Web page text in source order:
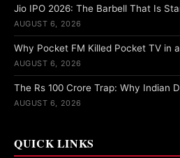
Jio IPO 2026: The Barbell That Is
AUGUST 6, 2026
Why Pocket FM Killed Pocket TV in
AUGUST 6, 2026
The Rs 100 Crore Trap: Why Indian
AUGUST 6, 2026
QUICK LINKS